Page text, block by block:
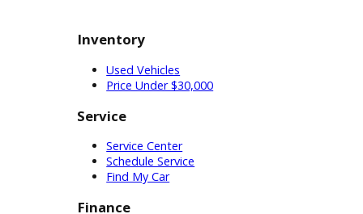
Customers having difficulty can
consider a trade-in. As a used car
dealership, R&B Car Company can
help you trade in your car for a
advantage of a trade-in with our
current carï¿½s value. This is a great
opportunity when you need a car
with different specifications than
customers with an instant quote